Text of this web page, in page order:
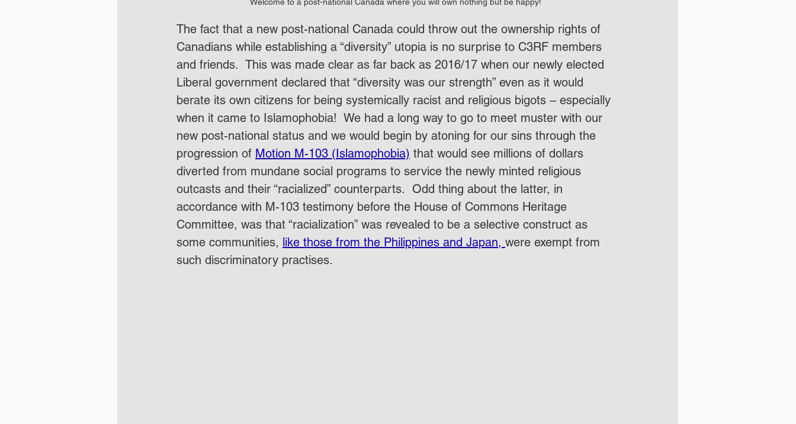
Welcome to a post-national Canada where you will own nothing but be happy!
The fact that a new post-national Canada could throw out the ownership rights of
Canadians while establishing a “diversity” utopia is no surprise to C3RF members
and friends.  This was made clear as far back as 2016/17 when our newly elected
Liberal government declared that “diversity was our strength” even as it would
berate its own citizens for being systemically racist and religious bigots – especially
when it came to Islamophobia!  We had a long way to go to meet muster with our
new post-national status and we would begin by atoning for our sins through the
progression of Motion M-103 (Islamophobia) that would see millions of dollars
diverted from mundane social programs to service the newly minted religious
outcasts and their “racialized” counterparts.  Odd thing about the latter, in
accordance with M-103 testimony before the House of Commons Heritage
Committee, was that “racialization” was revealed to be a selective construct as
some communities, like those from the Philippines and Japan, were exempt from
such discriminatory practises.